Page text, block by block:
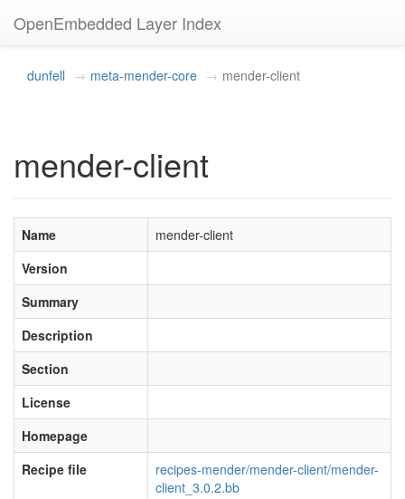
OpenEmbedded Layer Index
dunfell meta-mender-core mender-client
mender-client
Name
mender-client
Version
Summary
Description
Section
License
Homepage
Recipe file
recipes-mender/mender-client/mender-
client_3.0.2.bb